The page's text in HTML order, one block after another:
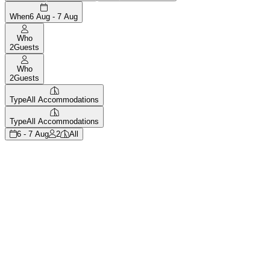
When6 Aug - 7 Aug
Who
2Guests
Who
2Guests
TypeAll Accommodations
TypeAll Accommodations
6 - 7 Aug
2 All